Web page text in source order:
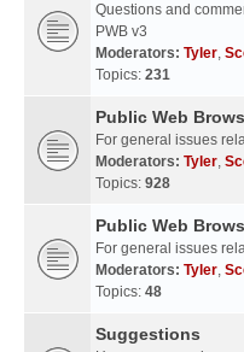
Questions and
PWB v3
Moderators: Tyler,
Topics: 231
Public Web
For general issues
Moderators: Tyler,
Topics: 928
Public Web
For general issues
Moderators: Tyler,
Topics: 48
Suggestions